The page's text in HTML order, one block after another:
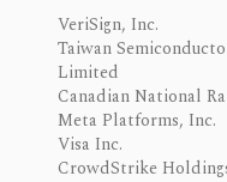
VeriSign, Inc.
Taiwan
Limited
Canadian National
Meta Platforms, Inc.
Visa Inc.
CrowdStrike